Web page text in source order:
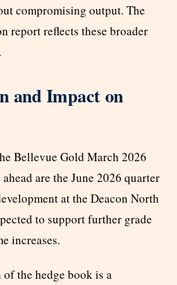
compromising output. The
report reflects these broader
and Impact on
Bellevue Gold March 2026
are the June 2026 quarter
at the Deacon North
to support further grade
increases.
the hedge book is a